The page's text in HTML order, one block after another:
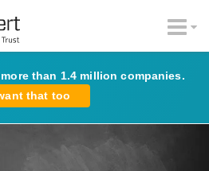
than 1.4 million companies.
that too